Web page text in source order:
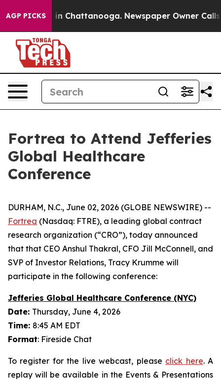
AGP PICKS
Chaos in Chattanooga. Newspaper Owner Calls
Fortrea to Attend Jefferies
Global Healthcare
Conference
DURHAM, N.C., June 02, 2026 (GLOBE NEWSWIRE) --
Fortrea (Nasdaq: FTRE), a leading global contract
research organization (“CRO”), today announced
that that CEO Anshul Thakral, CFO Jill McConnell, and
SVP of Investor Relations, Tracy Krumme will
participate in the following conference:
Jefferies Global Healthcare Conference (NYC)
Date: Thursday, June 4, 2026
Time: 8:45 AM EDT
Format: Fireside Chat
To register for the live webcast, please click here. A
replay will be available in the Events & Presentations